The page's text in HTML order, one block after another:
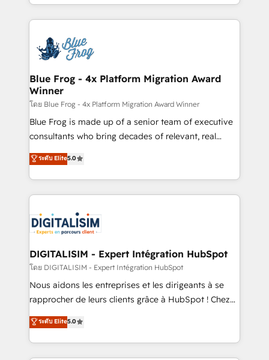
team of 25+ experts Contact us today to help you
get more from your investment in HubSpot.
Excellence. With our targeted processes, we
strengthen your digital transformation and minimize
Implementation partner, we provide expertise to
drive your business forward. Since 2015 we are fully
dedicated to HubSpot and with an experienced
team (50+), we work with reputable companies in
B2B sectors such as manufacturing, SaaS and
business services. We prepare a customized
business case that demonstrates the value and
detailed financial rationale with a focus on ROI and
TCO. As a trusted extension of your team, we
business up for long-term success. Unlock your
business. If not now, when?
Blue Frog - 4x Platform Migration Award
Winner
โดย Blue Frog - 4x Platform Migration Award Winner
Blue Frog is made up of a senior team of executive
consultants who bring decades of relevant, real
world experience to our client engagements. "Blue
Frog is a top, trusted partner in HubSpot's
ecosystem for a reason. Their team brings over a
decade of experience to the table, along with deep
for driving growth. They are committed to helping
our customers grow and finding solutions that fit
their unique business needs. We are thrilled to have
Blue Frog in the HubSpot ecosystem leading the
way for customers!" - Yamini Rangan, CEO of
HubSpot “Our experience with the team at Blue Frog
of experience and quality of skilled staff has earned
them a trusted reputation within the HubSpot
ระดับ Elite5.0
DIGITALISIM - Expert Intégration HubSpot
โดย DIGITALISIM - Expert Intégration HubSpot
Nous aidons les entreprises et les dirigeants à se
rapprocher de leurs clients grâce à HubSpot ! Chez
DIGITALISIM, nous avons l'intime conviction que la
réussite des entreprises passe par l’innovation web,
le marketing digital, et la relation client ! C'est
pourquoi, nos experts sont à la fois capables de
ระดับ Elite5.0